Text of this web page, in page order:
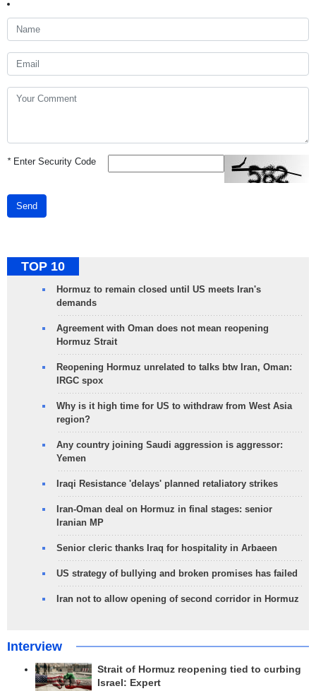
*Enter Security Code
Send
TOP 10
Hormuz to remain closed until US meets Iran's
demands
Agreement with Oman does not mean reopening
Hormuz Strait
Reopening Hormuz unrelated to talks btw Iran, Oman:
IRGC spox
Why is it high time for US to withdraw from West Asia
region?
Any country joining Saudi aggression is aggressor:
Yemen
Iraqi Resistance 'delays' planned retaliatory strikes
Iran-Oman deal on Hormuz in final stages: senior
Iranian MP
Senior cleric thanks Iraq for hospitality in Arbaeen
US strategy of bullying and broken promises has failed
Iran not to allow opening of second corridor in Hormuz
Interview
Strait of Hormuz reopening tied to curbing
Israel: Expert